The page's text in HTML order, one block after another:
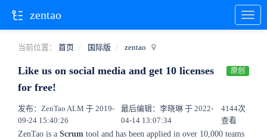
当前位置： 首页 国际版 zentao
Like us on social media and get 10 licenses
for free!
原创
发布：ZenTao ALM 于 2019-
09-24 15:40:26
最后编辑：李晓琳 于 2022-
04-14 13:07:34
4144次
查看
ZenTao is a Scrum tool and has been applied in over 10,000 teams
zentao